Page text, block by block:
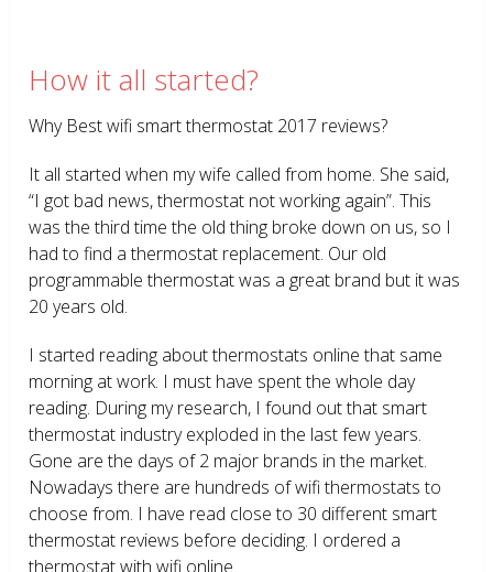
How it all started?
Why Best wifi smart thermostat 2017 reviews?
It all started when my wife called from home. She said,
“I got bad news, thermostat not working again”. This
was the third time the old thing broke down on us, so I
had to find a thermostat replacement. Our old
programmable thermostat was a great brand but it was
20 years old.
I started reading about thermostats online that same
morning at work. I must have spent the whole day
reading. During my research, I found out that smart
thermostat industry exploded in the last few years.
Gone are the days of 2 major brands in the market.
Nowadays there are hundreds of wifi thermostats to
choose from. I have read close to 30 different smart
thermostat reviews before deciding. I ordered a
thermostat with wifi online.